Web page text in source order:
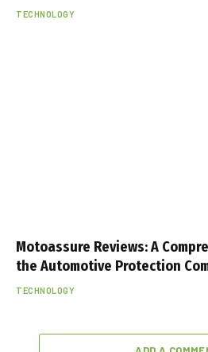
TECHNOLOGY
Motoassure Reviews: A
the Automotive Protection
TECHNOLOGY